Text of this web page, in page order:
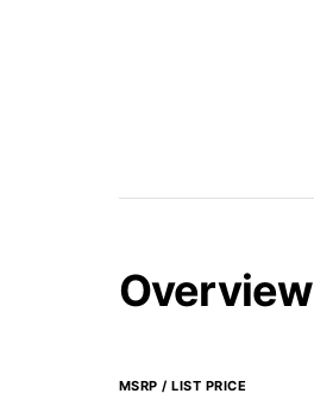
Overview
MSRP / LIST PRICE